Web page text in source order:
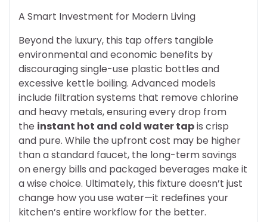
A Smart Investment for Modern Living
Beyond the luxury, this tap offers tangible
environmental and economic benefits by
discouraging single-use plastic bottles and
excessive kettle boiling. Advanced models
include filtration systems that remove chlorine
and heavy metals, ensuring every drop from
the instant hot and cold water tapis crisp
and pure. While the upfront cost may be higher
than a standard faucet, the long-term savings
on energy bills and packaged beverages make it
a wise choice. Ultimately, this fixture doesn’t just
change how you use water—it redefines your
kitchen’s entire workflow for the better.